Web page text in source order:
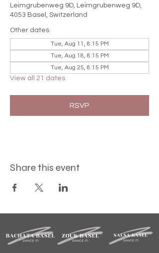
Leimgrubenweg 9D, Leimgrubenweg 9D,
4053 Basel, Switzerland
Other dates
Tue, Aug 11, 8:15 PM
Tue, Aug 18, 8:15 PM
Tue, Aug 25, 8:15 PM
View all 21 dates
RSVP
Share this event